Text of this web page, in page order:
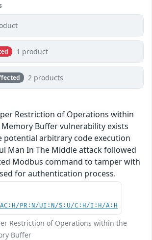
1 product
2 products
Restriction of Operations within
Buffer vulnerability exists
potential arbitrary code execution
Man In The Middle attack followed
Modbus command to tamper with
for authentication process.
PR:N/UI:N/S:U/C:H/I:H/A:H
Restriction of Operations within the
Buffer